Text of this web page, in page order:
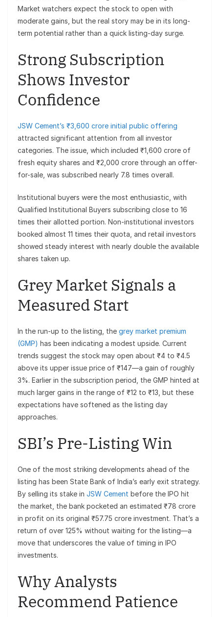
Market watchers expect the stock to open with
moderate gains, but the real story may be in its long-
term potential rather than a quick listing-day surge.
Strong Subscription
Shows Investor
Confidence
JSW Cement’s ₹3,600 crore initial public offering
attracted significant attention from all investor
categories. The issue, which included ₹1,600 crore of
fresh equity shares and ₹2,000 crore through an offer-
for-sale, was subscribed nearly 7.8 times overall.
Institutional buyers were the most enthusiastic, with
Qualified Institutional Buyers subscribing close to 16
times their allotted portion. Non-institutional investors
booked almost 11 times their quota, and retail investors
showed steady interest with nearly double the available
shares taken up.
Grey Market Signals a
Measured Start
In the run-up to the listing, the grey market premium
(GMP) has been indicating a modest upside. Current
trends suggest the stock may open about ₹4 to ₹4.5
above its upper issue price of ₹147—a gain of roughly
3%. Earlier in the subscription period, the GMP hinted at
much larger gains in the range of ₹12 to ₹13, but these
expectations have softened as the listing day
approaches.
SBI’s Pre-Listing Win
One of the most striking developments ahead of the
listing has been State Bank of India’s early exit strategy.
By selling its stake in JSW Cement before the IPO hit
the market, the bank pocketed an estimated ₹78 crore
in profit on its original ₹57.75 crore investment. That’s a
return of over 125% without waiting for the listing—a
move that underscores the value of timing in IPO
investments.
Why Analysts
Recommend Patience